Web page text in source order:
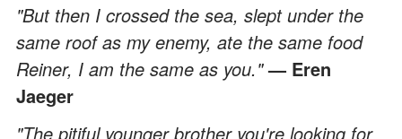
"But then I crossed the sea, slept under the
same roof as my enemy, ate the same food
Reiner, I am the same as you."— Eren
Jaeger
"The pitiful younger brother you're looking for